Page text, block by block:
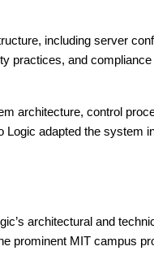
including server
practices, and
architecture, control
Logic adapted the system
architectural and
prominent MIT campus